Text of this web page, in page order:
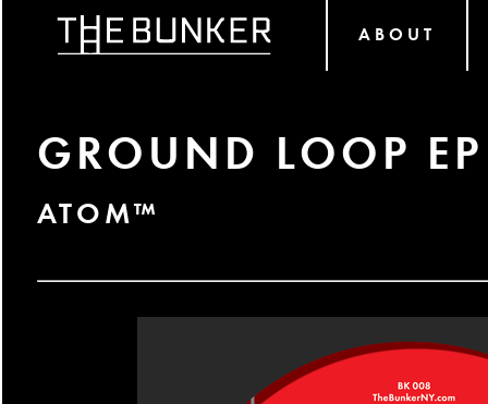
ABOUT
GROUND LOOP EP
ATOM™